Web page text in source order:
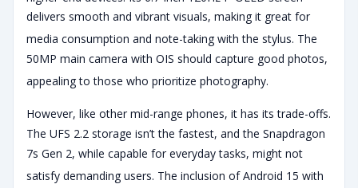
delivers smooth and vibrant visuals, making it great for
media consumption and note-taking with the stylus. The
50MP main camera with OIS should capture good photos,
appealing to those who prioritize photography.
However, like other mid-range phones, it has its trade-offs.
The UFS 2.2 storage isn’t the fastest, and the Snapdragon
7s Gen 2, while capable for everyday tasks, might not
satisfy demanding users. The inclusion of Android 15 with